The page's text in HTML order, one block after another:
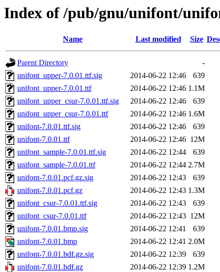
Index of /pub/gnu/unifont/
Name Last modified Size
Parent Directory
-
unifont_upper-7.0.01.ttf.sig
2014-06-22 12:46
639
unifont_upper-7.0.01.ttf
2014-06-22 12:46 1.1M
unifont_upper_csur-7.0.01.ttf.sig
2014-06-22 12:46
639
unifont_upper_csur-7.0.01.ttf
2014-06-22 12:46 1.6M
unifont-7.0.01.ttf.sig
2014-06-22 12:46
639
unifont-7.0.01.ttf
2014-06-22 12:46 12M
unifont_sample-7.0.01.ttf.sig
2014-06-22 12:44
639
unifont_sample-7.0.01.ttf
2014-06-22 12:44 2.7M
unifont-7.0.01.pcf.gz.sig
2014-06-22 12:43
639
unifont-7.0.01.pcf.gz
2014-06-22 12:43 1.3M
unifont_csur-7.0.01.ttf.sig
2014-06-22 12:43
639
unifont_csur-7.0.01.ttf
2014-06-22 12:43 12M
unifont-7.0.01.bmp.sig
2014-06-22 12:41
639
unifont-7.0.01.bmp
2014-06-22 12:41 2.0M
unifont-7.0.01.bdf.gz.sig
2014-06-22 12:39
639
unifont-7.0.01.bdf.gz
2014-06-22 12:39 1.2M